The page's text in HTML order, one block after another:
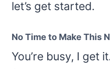
let’s get started.
No Time to Make This
You’re busy, I get